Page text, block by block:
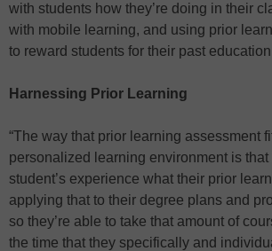
with students how they’re doing in their
with mobile learning, and using prior
to reward students for their past
Harnessing Prior Learning
“The way that prior learning assessment
personalized learning environment is that
student’s experience what their prior
applying that to their degree plans and
so they’re able to take that amount of
the time that they specifically and